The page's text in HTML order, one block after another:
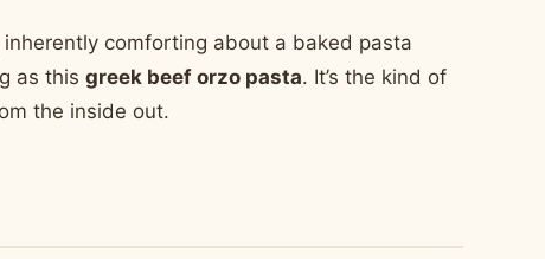
comforting about a baked pasta
as thisgreek beef orzo pasta. It’s the kind of
the inside out.